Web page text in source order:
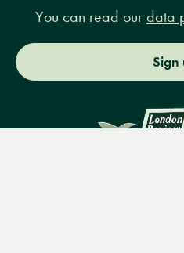
You can read our data
Sign